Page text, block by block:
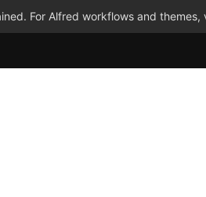
For Alfred workflows and themes,